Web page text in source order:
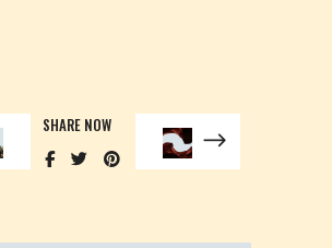
SHARE NOW